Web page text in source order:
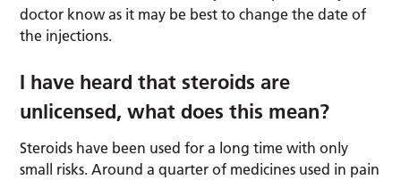
doctor know as it may be best to change the date of
the injections.
I have heard that steroids are
unlicensed, what does this mean?
Steroids have been used for a long time with only
small risks. Around a quarter of medicines used in pain